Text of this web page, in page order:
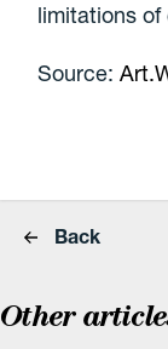
limitations
Source:
Back
Other